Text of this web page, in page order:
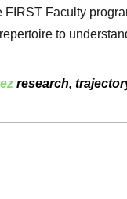
Faculty
to
research,